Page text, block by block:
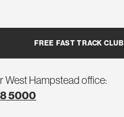
FREE FAST TRACK CLUB
West Hampstead office:
5000